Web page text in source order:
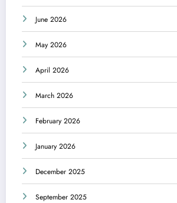
June 2026
May 2026
April 2026
March 2026
February 2026
January 2026
December 2025
September 2025